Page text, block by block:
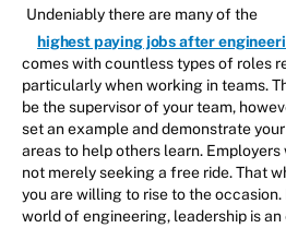
Undeniably there are many of the
highest paying jobs after
comes with countless types of roles
particularly when working in teams.
be the supervisor of your team,
set an example and demonstrate
areas to help others learn.
not merely seeking a free ride. That
you are willing to rise to the
world of engineering, leadership is